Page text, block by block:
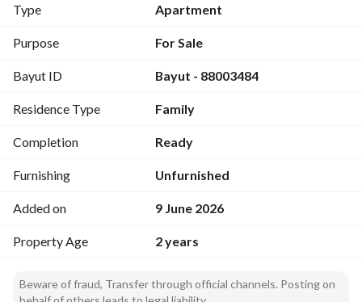
Fully installed kitchen with all appliances
Central air conditioning installed
Project features
Smart building entry for the apartment
Smart entry and control for the apartment
Security guard
Kindergarten + playgrounds
Price: 1,100,000 SAR
Type Apartment
Purpose For Sale
Bayut ID Bayut - 88003484
Residence Type Family
Completion Ready
Furnishing Unfurnished
Added on 9 June 2026
Property Age 2 years
Beware of fraud, Transfer through official channels. Posting on